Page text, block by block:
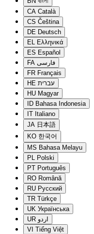
CA Català
CS Čeština
DE Deutsch
EL Ελληνικά
ES Español
FA فارسی
FR Français
HE עברית
HU Magyar
ID Bahasa Indonesia
IT Italiano
JA 日本語
KO 한국어
MS Bahasa Melayu
PL Polski
PT Português
RO Română
RU Русский
TR Türkçe
UK Українська
UR اردو
VI Tiếng Việt